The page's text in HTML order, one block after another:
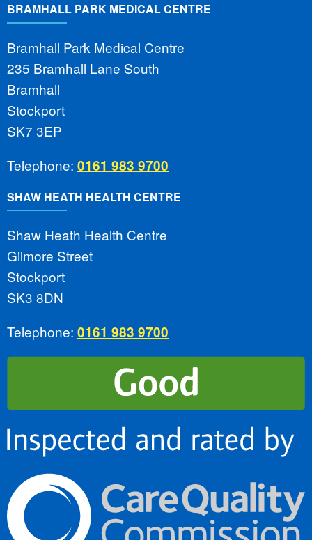
BRAMHALL PARK MEDICAL CENTRE
Bramhall Park Medical Centre
235 Bramhall Lane South
Bramhall
Stockport
SK7 3EP
Telephone: 0161 983 9700
SHAW HEATH HEALTH CENTRE
Shaw Heath Health Centre
Gilmore Street
Stockport
SK3 8DN
Telephone: 0161 983 9700